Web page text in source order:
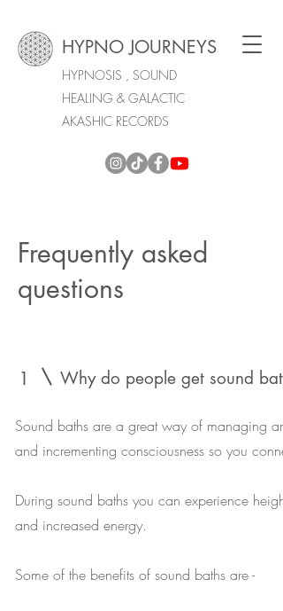
HYPNO JOURNEYS
HYPNOSIS , SOUND
HEALING & GALACTIC
AKASHIC RECORDS
Frequently asked
questions
1 Why do people get sound
Sound baths are a great way of managing
and incrementing consciousness so you
During sound baths you can experience
and increased energy.
Some of the benefits of sound baths are -